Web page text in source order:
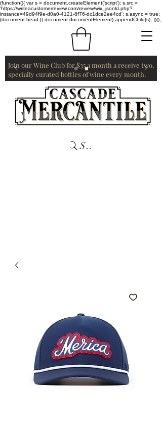
(function(){ var s = document.createElement('script'); s.src =
'https://writeacustomerreview.com/review/wix_jsonld.php?
instance=49d94f9e-d0a0-4121-8f76-dc1dce2ee4cd'; s.async = true;
(document.head || document.documentElement).appendChild(s); })();
Join our Wine Club for $35 a month a receive two,
specially curated bottles of wine every month.
Search